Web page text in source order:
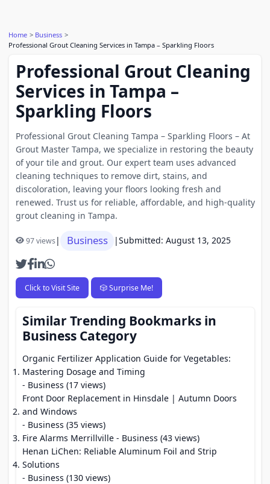
Home
Business
Professional Grout Cleaning Services in Tampa – Sparkling Floors
Professional Grout Cleaning
Services in Tampa –
Sparkling Floors
Professional Grout Cleaning Tampa – Sparkling Floors – At
Grout Master Tampa, we specialize in restoring the beauty
of your tile and grout. Our expert team uses advanced
cleaning techniques to remove dirt, stains, and
discoloration, leaving your floors looking fresh and
renewed. Trust us for reliable, affordable, and high-quality
grout cleaning in Tampa.
97 views| Business |Submitted: August 13, 2025
Click to Visit Site 🎲 Surprise Me!
Similar Trending Bookmarks in
Business Category
Organic Fertilizer Application Guide for Vegetables:
Mastering Dosage and Timing
- Business (17 views)
Front Door Replacement in Hinsdale | Autumn Doors
and Windows
- Business (35 views)
Fire Alarms Merrillville - Business (43 views)
Henan LiChen: Reliable Aluminum Foil and Strip
Solutions
- Business (130 views)